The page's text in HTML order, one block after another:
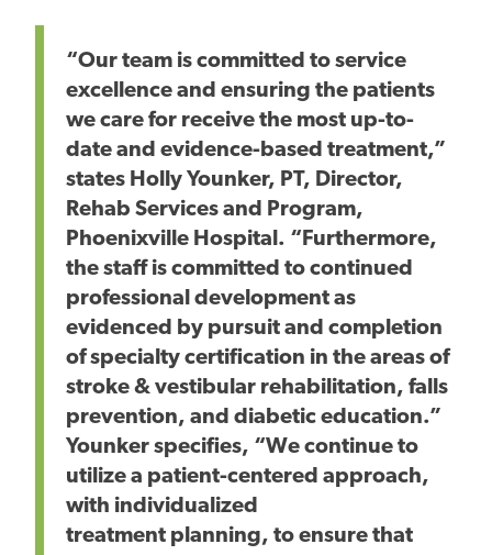
“Our team is committed to service
excellence and ensuring the patients
we care for receive the most up-to-
date and evidence-based treatment,”
states Holly Younker, PT, Director,
Rehab Services and Program,
Phoenixville Hospital. “Furthermore,
the staff is committed to continued
professional development as
evidenced by pursuit and completion
of specialty certification in the areas of
stroke & vestibular rehabilitation, falls
prevention, and diabetic education.”
Younker specifies, “We continue to
utilize a patient-centered approach,
with individualized
treatment planning, to ensure that